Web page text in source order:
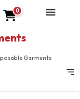
0
Garments